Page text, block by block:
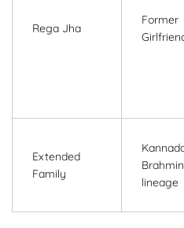
Rega Jha
Former
Extended
Family
Brahmin
lineage